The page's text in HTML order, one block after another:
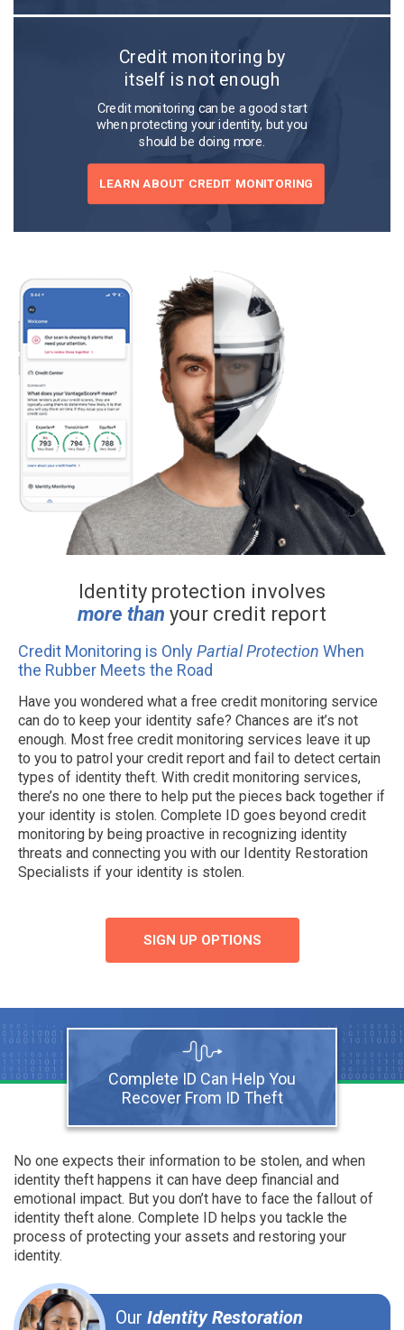
Credit monitoring by
itself is not enough
Credit monitoring can be a good start
when protecting your identity, but you
should be doing more.
LEARN ABOUT CREDIT MONITORING
Identity protection involves
more than your credit report
Credit Monitoring is OnlyPartial Protection When
the Rubber Meets the Road
Have you wondered what a free credit monitoring service
can do to keep your identity safe? Chances are it’s not
enough. Most free credit monitoring services leave it up
to you to patrol your credit report and fail to detect certain
types of identity theft. With credit monitoring services,
there’s no one there to help put the pieces back together if
your identity is stolen. Complete ID goes beyond credit
monitoring by being proactive in recognizing identity
threats and connecting you with our Identity Restoration
Specialists if your identity is stolen.
SIGN UP OPTIONS
Complete ID Can Help You
Recover From ID Theft
No one expects their information to be stolen, and when
identity theft happens it can have deep financial and
emotional impact. But you don’t have to face the fallout of
identity theft alone. Complete ID helps you tackle the
process of protecting your assets and restoring your
identity.
Our Identity Restoration